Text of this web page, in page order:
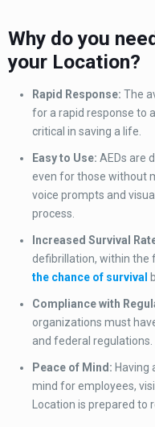
Why do you
your Location?
Rapid Response: The
for a rapid response to
critical in saving a life.
Easy to Use: AEDs are
even for those without
voice prompts and
process.
Increased Survival
defibrillation, within the
the chance of survival
Compliance with
organizations must
and federal regulations.
Peace of Mind: Having
mind for employees,
Location is prepared to